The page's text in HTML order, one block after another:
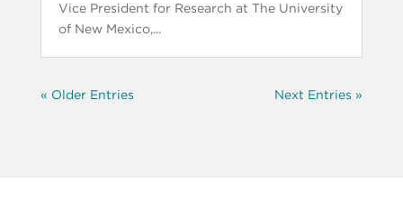
Vice President for Research at The University
of New Mexico,...
« Older Entries Next Entries »